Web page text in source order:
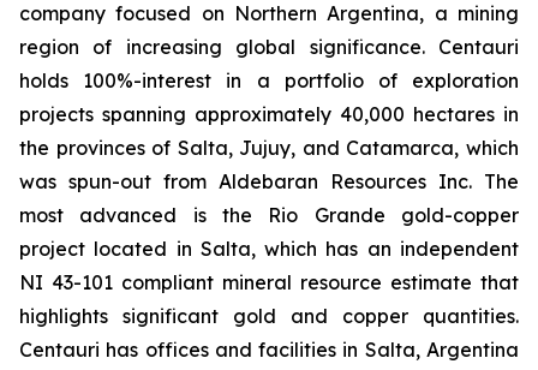
company focused on Northern Argentina, a mining
region of increasing global significance. Centauri
holds 100%-interest in a portfolio of exploration
projects spanning approximately 40,000 hectares in
the provinces of Salta, Jujuy, and Catamarca, which
was spun-out from Aldebaran Resources Inc. The
most advanced is the Rio Grande gold-copper
project located in Salta, which has an independent
NI 43-101 compliant mineral resource estimate that
highlights significant gold and copper quantities.
Centauri has offices and facilities in Salta, Argentina